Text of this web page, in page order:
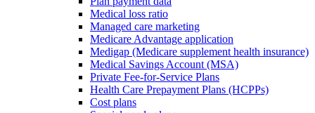
Medical loss ratio
Managed care marketing
Medicare Advantage application
Medigap (Medicare supplement health insurance)
Medical Savings Account (MSA)
Private Fee-for-Service Plans
Health Care Prepayment Plans (HCPPs)
Cost plans